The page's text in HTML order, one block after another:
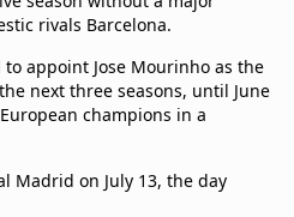
rivals Barcelona.
appoint Jose Mourinho as the
next three seasons, until June
champions in a
Madrid on July 13, the day